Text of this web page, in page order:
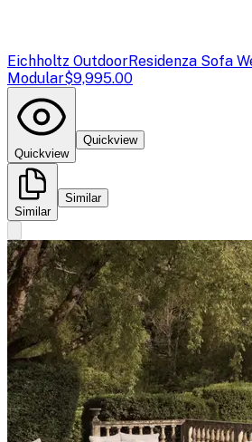
Eichholtz OutdoorResidenza Sofa
Modular$9,995.00
Quickview
Quickview
Similar
Similar